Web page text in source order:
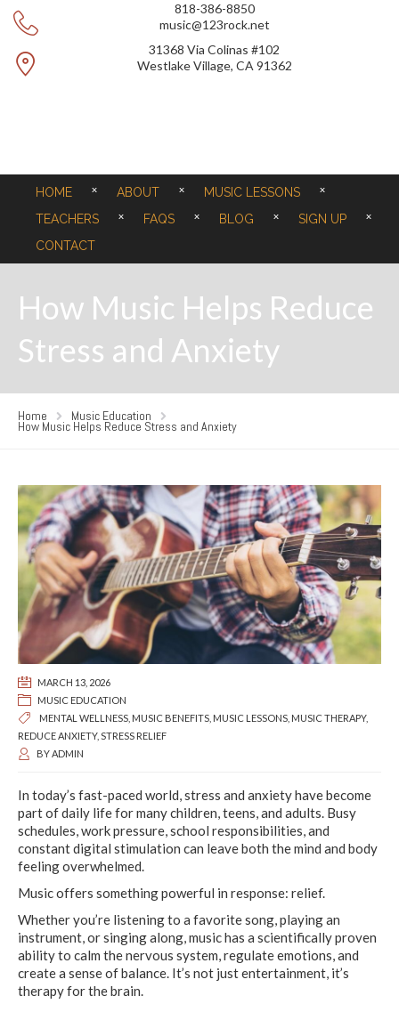
818-386-8850
music@123rock.net
31368 Via Colinas #102
Westlake Village, CA 91362
HOME ABOUT
MUSIC LESSONS
TEACHERS
FAQS BLOG
SIGN UP
CONTACT
How Music Helps Reduce
Stress and Anxiety
Home Music Education
How Music Helps Reduce Stress and Anxiety
MARCH 13, 2026
MUSIC EDUCATION
MENTAL WELLNESS MUSIC BENEFITS MUSIC LESSONS MUSIC THERAPY,
REDUCE ANXIETY, STRESS RELIEF
BYADMIN
In today’s fast-paced world, stress and anxiety have become
part of daily life for many children, teens, and adults. Busy
schedules, work pressure, school responsibilities, and
constant digital stimulation can leave both the mind and body
feeling overwhelmed.
Music offers something powerful in response: relief.
Whether you’re listening to a favorite song, playing an
instrument, or singing along, music has a scientifically proven
ability to calm the nervous system, regulate emotions, and
create a sense of balance. It’s not just entertainment, it’s
therapy for the brain.